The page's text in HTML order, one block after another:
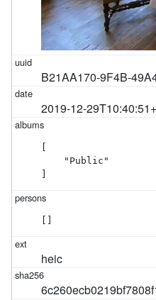
B21AA170-9F4B-
2019-12-
    "Public"
heic